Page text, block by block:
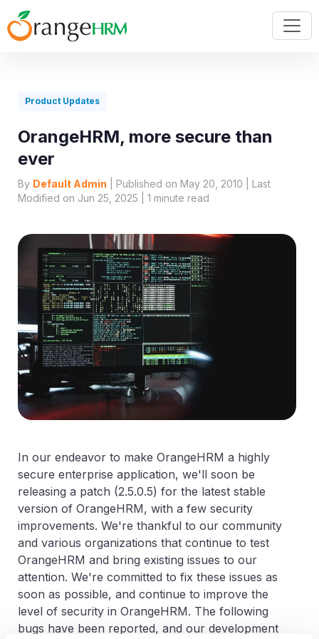
Product Updates
OrangeHRM, more secure than
ever
By Default Admin | Published on May 20, 2010 | Last
Modified on Jun 25, 2025 | 1 minute read
In our endeavor to make OrangeHRM a highly
secure enterprise application, we'll soon be
releasing a patch (2.5.0.5) for the latest stable
version of OrangeHRM, with a few security
improvements. We're thankful to our community
and various organizations that continue to test
OrangeHRM and bring existing issues to our
attention. We're committed to fix these issues as
soon as possible, and continue to improve the
level of security in OrangeHRM. The following
bugs have been reported, and our development